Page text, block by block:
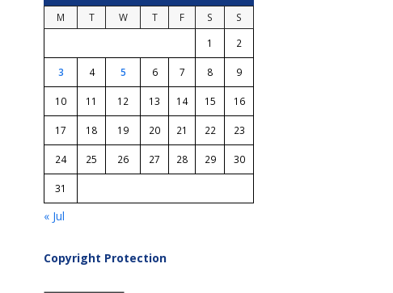
M T W T F S
S
1
2
3 4 5 6 7 8 9
10 11 12 13 14 15 16
17 18 19 20 21 22 23
24 25 26 27 28 29 30
31
« Jul
Copyright Protection